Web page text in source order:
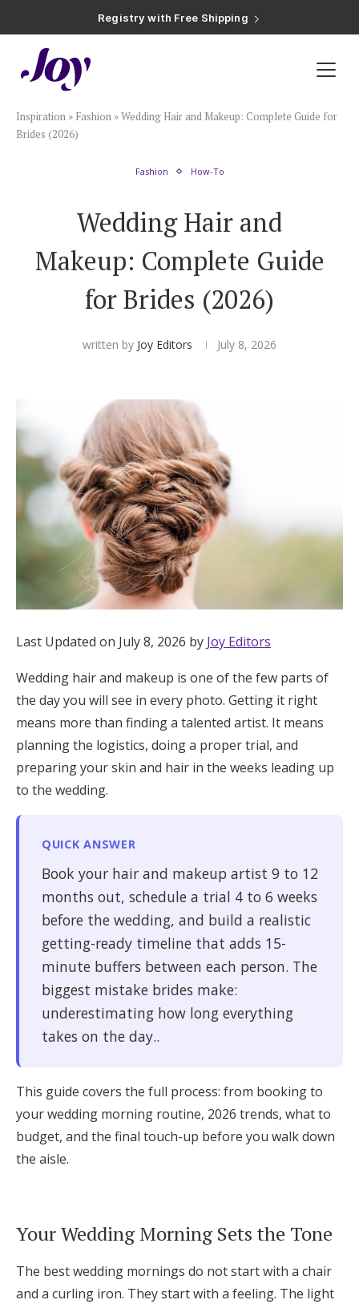
Registry with 20% Completion Discount
Registry with Zero-Fee Cash Funds
Plan & Invite
Wedding Website
Save the Dates
Invitations
Smart RSVP
Hotel Room Blocks
The Wedding Shop
Mobile App
Registry
Wedding Registry
Shop Wedding
Zero-Fee Cash Funds
Honeymoon Funds
Expert Advice
Wedding Guides
FAQs
Help & Support
Get Started
Log in
Inspiration » Fashion »Wedding Hair and Makeup: Complete Guide for
Brides (2026)
Fashion How-To
Wedding Hair and
Makeup: Complete Guide
for Brides (2026)
written by Joy Editors July 8, 2026
Last Updated on July 8, 2026 by Joy Editors
Wedding hair and makeup is one of the few parts of
the day you will see in every photo. Getting it right
means more than finding a talented artist. It means
planning the logistics, doing a proper trial, and
preparing your skin and hair in the weeks leading up
to the wedding.
QUICK ANSWER
Book your hair and makeup artist 9 to 12
months out, schedule a trial 4 to 6 weeks
before the wedding, and build a realistic
getting-ready timeline that adds 15-
minute buffers between each person. The
biggest mistake brides make:
underestimating how long everything
takes on the day..
This guide covers the full process: from booking to
your wedding morning routine, 2026 trends, what to
budget, and the final touch-up before you walk down
the aisle.
Your Wedding Morning Sets the Tone
The best wedding mornings do not start with a chair
and a curling iron. They start with a feeling. The light